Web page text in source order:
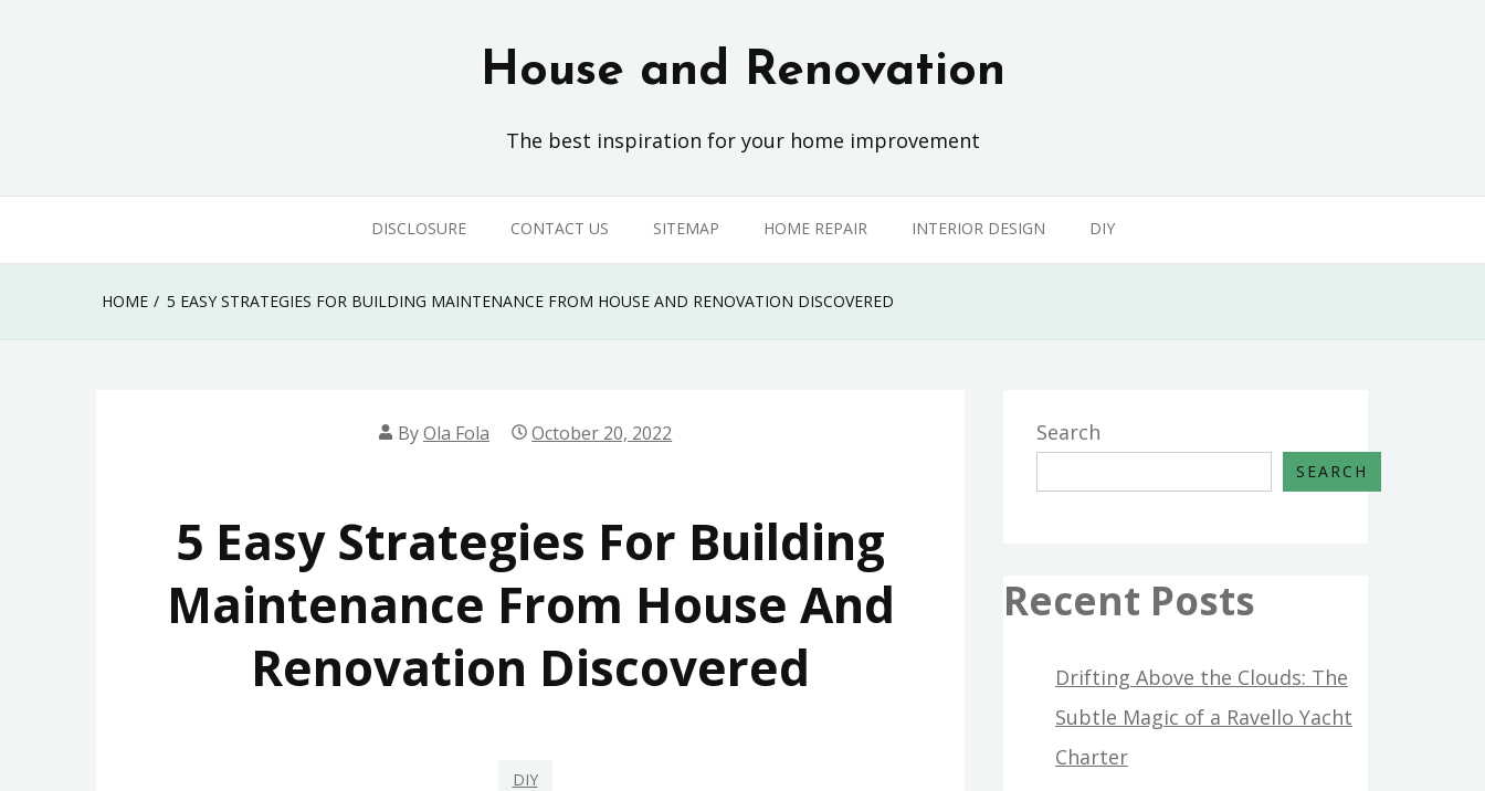
House and Renovation
The best inspiration for your home improvement
DISCLOSURE CONTACT US SITEMAP HOME REPAIR INTERIOR DESIGN DIY
HOME 5 EASY STRATEGIES FOR BUILDING MAINTENANCE FROM HOUSE AND RENOVATION DISCOVERED
ByOla Fola October 20, 2022
5 Easy Strategies For Building
Maintenance From House And
Renovation Discovered
DIY
Search
SEARCH
Recent Posts
Drifting Above the Clouds: The
Subtle Magic of a Ravello Yacht
Charter